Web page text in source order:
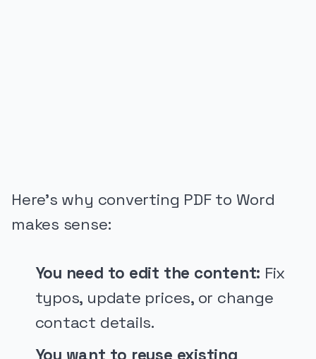
Here’s why converting PDF to Word
makes sense:
You need to edit the content: Fix
typos, update prices, or change
contact details.